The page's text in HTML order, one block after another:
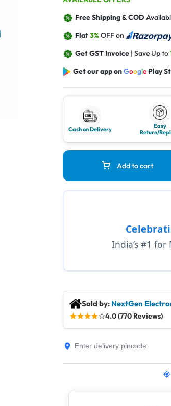
Free Shipping & COD
Flat3%OFF on
Get GST Invoice | Save Up to
Get our app onGoogle Play
Cash on Delivery
Easy
Return/
Add to cart
India’s #1 for
Sold by: NextGen
★★★★☆4.0 (770 Reviews)